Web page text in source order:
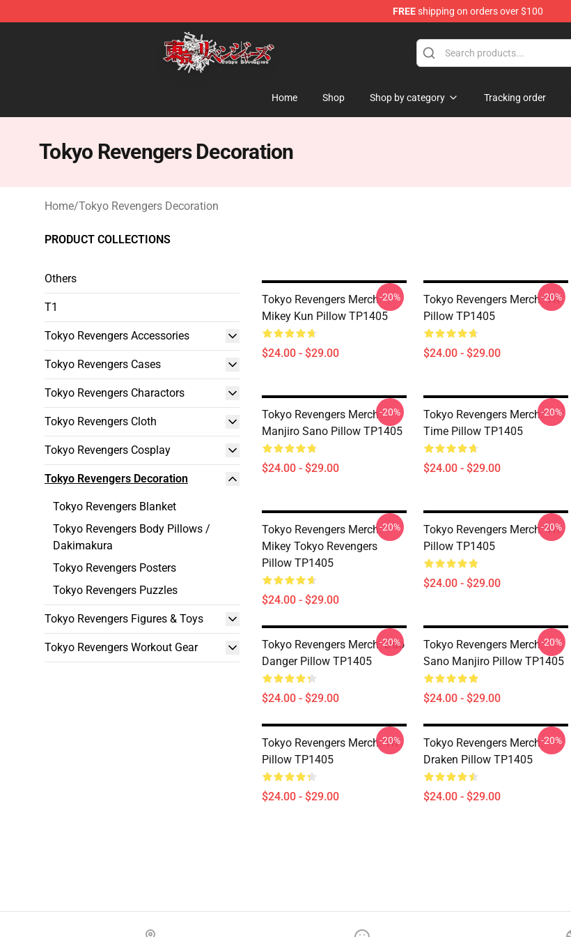
FREEshipping on orders over $100
Tokyo Revengers Shop - Official Tokyo Revengers Merchandise Store
Home Shop Shop by category Tracking order
Tokyo Revengers Decoration
Home/Tokyo Revengers Decoration
PRODUCT COLLECTIONS
Others
T1
Tokyo Revengers Accessories
Tokyo Revengers Cases
Tokyo Revengers Charactors
Tokyo Revengers Cloth
Tokyo Revengers Cosplay
Tokyo Revengers Decoration
Tokyo Revengers Blanket
Tokyo Revengers Body Pillows /
Dakimakura
Tokyo Revengers Posters
Tokyo Revengers Puzzles
Tokyo Revengers Figures & Toys
Tokyo Revengers Workout Gear
Tokyo Revengers Merch:
Mikey Kun Pillow TP1405
$24.00 - $29.00
-20%
Tokyo Revengers Merch: TR
Pillow TP1405
$24.00 - $29.00
-20%
Tokyo Revengers Merch:
Manjiro Sano Pillow TP1405
$24.00 - $29.00
-20%
Tokyo Revengers Merch:
Time Pillow TP1405
$24.00 - $29.00
-20%
Tokyo Revengers Merch:
Mikey Tokyo Revengers
Pillow TP1405
$24.00 - $29.00
-20%
Tokyo Revengers Merch: TR
Pillow TP1405
$24.00 - $29.00
-20%
Tokyo Revengers Merch: Duo
Danger Pillow TP1405
$24.00 - $29.00
-20%
Tokyo Revengers Merch:
Sano Manjiro Pillow TP1405
$24.00 - $29.00
-20%
Tokyo Revengers Merch: TR
Pillow TP1405
$24.00 - $29.00
-20%
Tokyo Revengers Merch:
Draken Pillow TP1405
$24.00 - $29.00
-20%